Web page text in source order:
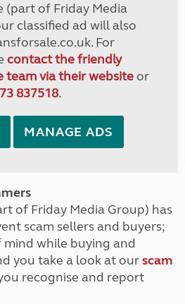
(part of Friday Media
classified ad will also
For
contact the friendly
team via their websiteor
837518.
MANAGE ADS
of Friday Media Group) has
scam sellers and buyers;
while buying and
you take a look at ourscam
recognise and report